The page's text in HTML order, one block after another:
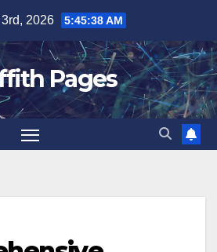
2026 5:45:39 AM
Pages